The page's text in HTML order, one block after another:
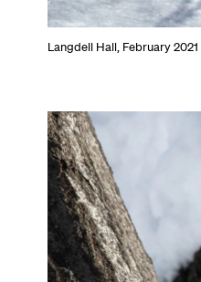
Langdell Hall, February 2021